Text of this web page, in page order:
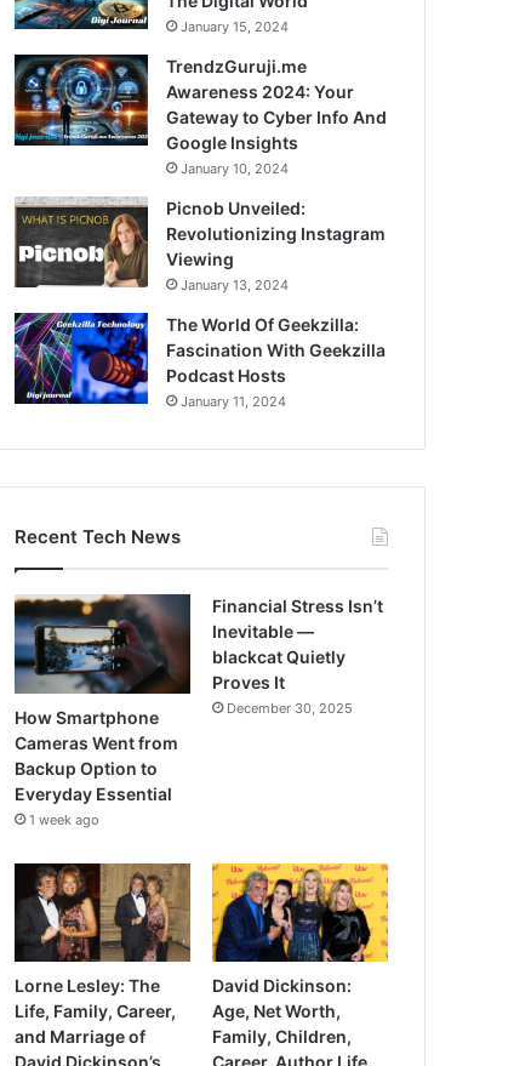
January 15, 2024
TrendzGuruji.me
Awareness 2024: Your
Gateway to Cyber Info And
Google Insights
January 10, 2024
Picnob Unveiled:
Revolutionizing Instagram
Viewing
January 13, 2024
The World Of Geekzilla:
Fascination With Geekzilla
Podcast Hosts
January 11, 2024
Recent Tech News
How Smartphone
Cameras Went from
Backup Option to
Everyday Essential
1 week ago
Financial Stress Isn’t
Inevitable —
blackcat Quietly
Proves It
December 30, 2025
Lorne Lesley: The
Life, Family, Career,
and Marriage of
David Dickinson:
Age, Net Worth,
Family, Children,